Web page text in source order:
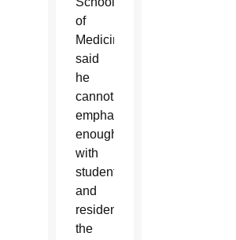
of
Medicine,
said
he
cannot
emphasize
enough
with
students
and
residents
the